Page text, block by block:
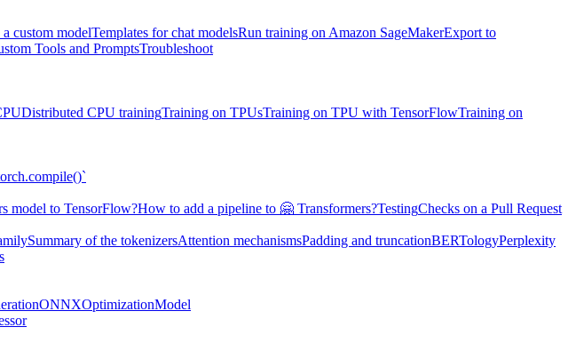
a custom modelTemplates for chat modelsRun training on Amazon SageMakerExport to
Tools and PromptsTroubleshoot
Distributed CPU trainingTraining on TPUsTraining on TPU with TensorFlowTraining on
model to TensorFlow?How to add a pipeline to 🤗 Transformers?TestingChecks on a Pull Request
Summary of the tokenizersAttention mechanismsPadding and truncationBERTologyPerplexity
ONNXOptimizationModel